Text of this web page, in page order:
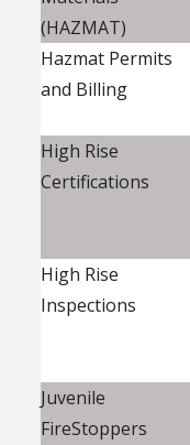
(HAZMAT)
Hazmat Permits
and Billing
High Rise
Certifications
High Rise
Inspections
Juvenile
FireStoppers